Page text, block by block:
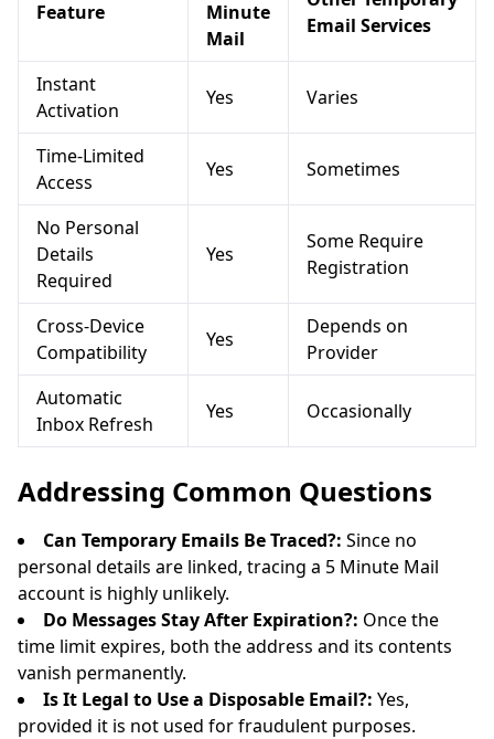
Feature
Minute
Mail
Email Services
Instant
Activation
Yes Varies
Time-Limited
Access
Yes Sometimes
No Personal
Details
Required
Yes
Some Require
Registration
Cross-Device
Compatibility
Yes
Depends on
Provider
Automatic
Inbox Refresh
Yes Occasionally
Addressing Common Questions
Can Temporary Emails Be Traced?: Since no
personal details are linked, tracing a 5 Minute Mail
account is highly unlikely.
Do Messages Stay After Expiration?: Once the
time limit expires, both the address and its contents
vanish permanently.
Is It Legal to Use a Disposable Email?: Yes,
provided it is not used for fraudulent purposes.